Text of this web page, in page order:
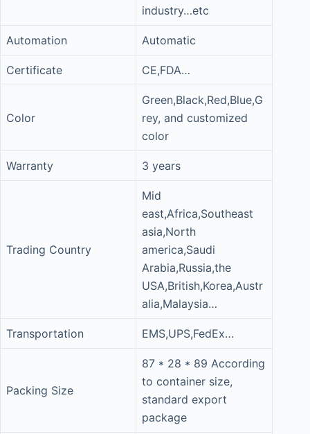
industry…etc
Automation Automatic
Certificate CE,FDA…
Color
Green,Black,Red,Blue,G
rey, and customized
color
Warranty 3 years
Trading Country
Mid
east,Africa,Southeast
asia,North
america,Saudi
Arabia,Russia,the
USA,British,Korea,Austr
alia,Malaysia…
Transportation EMS,UPS,FedEx…
Packing Size
87 * 28 * 89 According
to container size,
standard export
package